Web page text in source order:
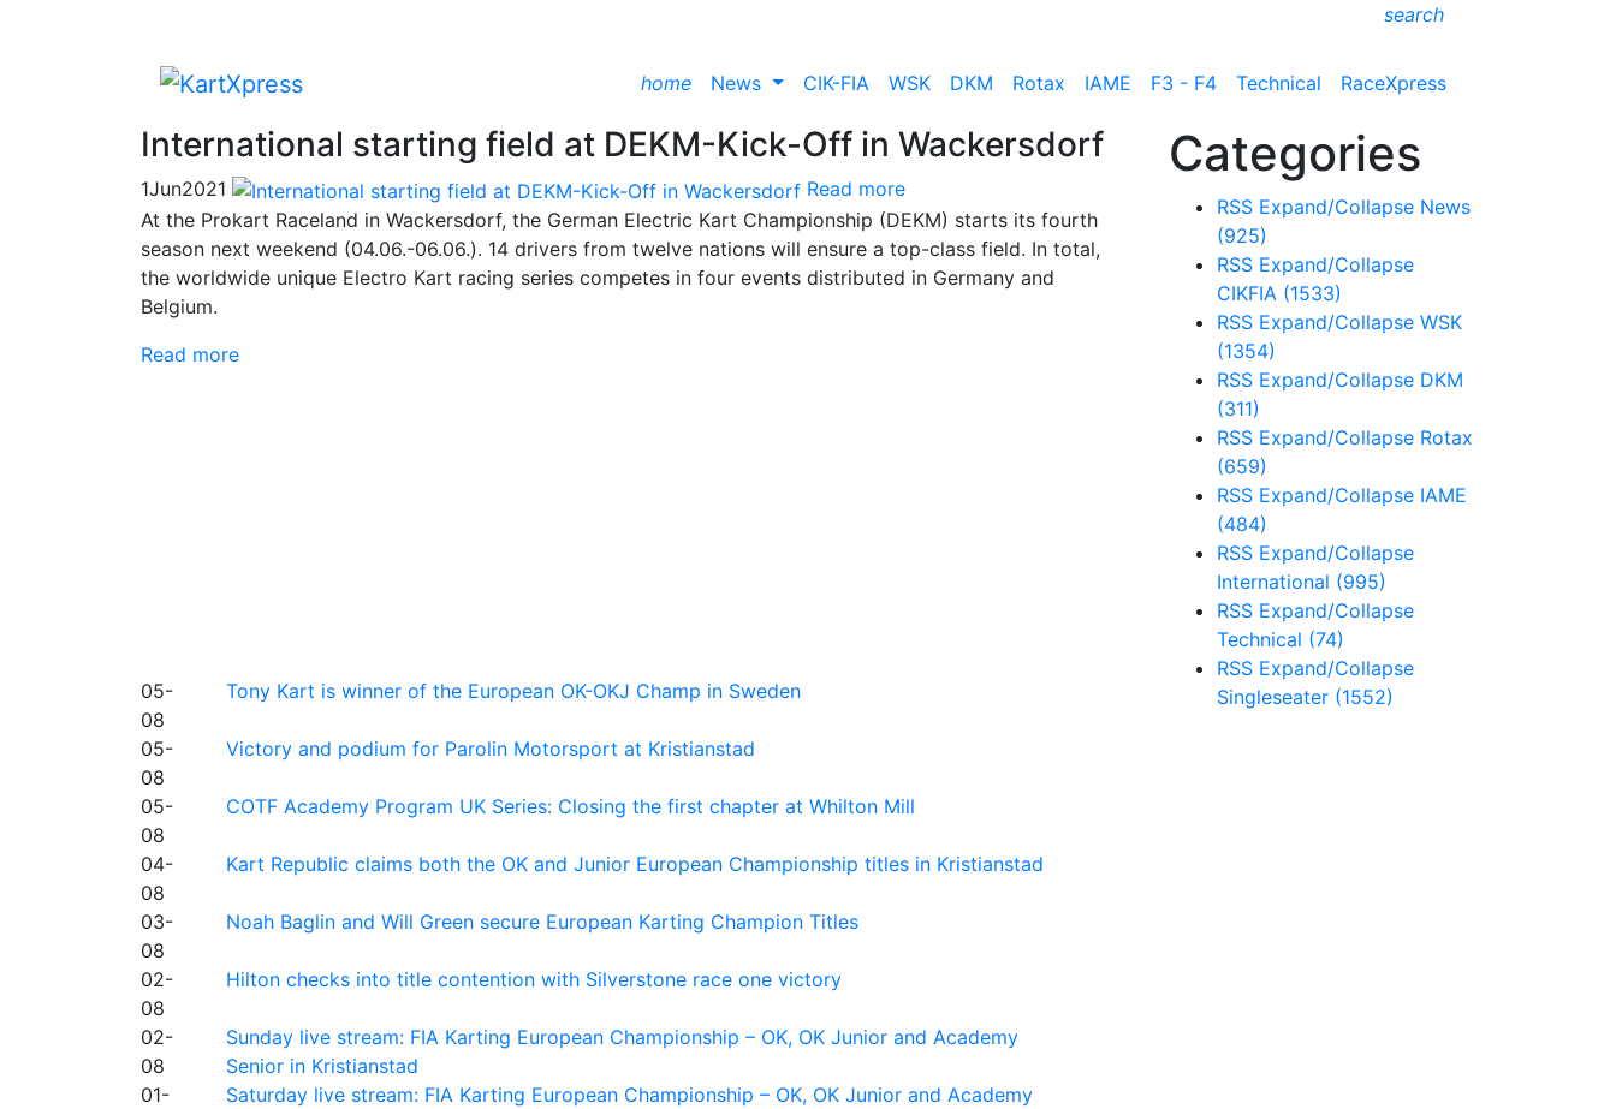
search
home News CIK-FIA WSK DKM Rotax IAME F3 - F4 Technical RaceXpress
International starting field at DEKM-Kick-Off in Wackersdorf
1Jun2021
Read more
At the Prokart Raceland in Wackersdorf, the German Electric Kart Championship (DEKM) starts its fourth
season next weekend (04.06.-06.06.). 14 drivers from twelve nations will ensure a top-class field. In total,
the worldwide unique Electro Kart racing series competes in four events distributed in Germany and
Belgium.
Read more
05-
08
Tony Kart is winner of the European OK-OKJ Champ in Sweden
05-
08
Victory and podium for Parolin Motorsport at Kristianstad
05-
08
COTF Academy Program UK Series: Closing the first chapter at Whilton Mill
04-
08
Kart Republic claims both the OK and Junior European Championship titles in Kristianstad
03-
08
Noah Baglin and Will Green secure European Karting Champion Titles
02-
08
Hilton checks into title contention with Silverstone race one victory
02-
08
Sunday live stream: FIA Karting European Championship – OK, OK Junior and Academy
Senior in Kristianstad
01-
Saturday live stream: FIA Karting European Championship – OK, OK Junior and Academy
Categories
RSS Expand/Collapse News
(925)
RSS Expand/Collapse
CIKFIA (1533)
RSS Expand/Collapse WSK
(1354)
RSS Expand/Collapse DKM
(311)
RSS Expand/Collapse Rotax
(659)
RSS Expand/Collapse IAME
(484)
RSS Expand/Collapse
International (995)
RSS Expand/Collapse
Technical (74)
RSS Expand/Collapse
Singleseater (1552)